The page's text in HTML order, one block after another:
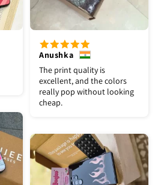
Anushka
The print quality is
excellent, and the colors
really pop without looking
cheap.